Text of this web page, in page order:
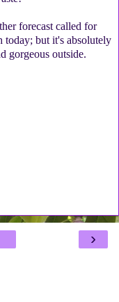
forecast called for
today; but it's absolutely
gorgeous outside.
›